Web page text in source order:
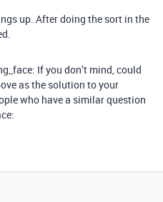
up. After doing the sort in the
If you don’t mind, could
as the solution to your
who have a similar question